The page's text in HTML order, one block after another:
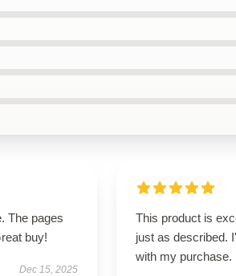
The pages
buy!
Dec 15, 2025
This product is
just as described.
with my purchase.